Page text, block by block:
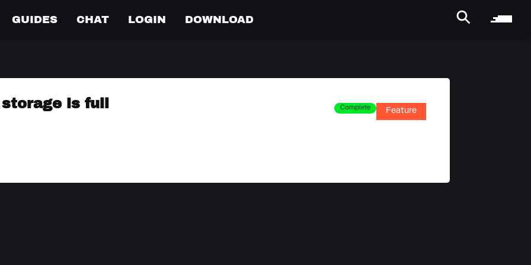
GUIDES CHAT LOGIN DOWNLOAD
is full Complete Feature